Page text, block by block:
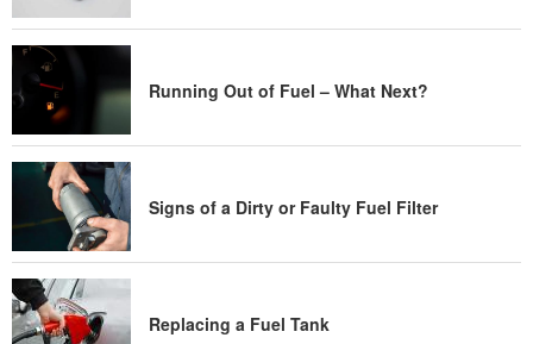
Running Out of Fuel – What Next?
Signs of a Dirty or Faulty Fuel Filter
Replacing a Fuel Tank